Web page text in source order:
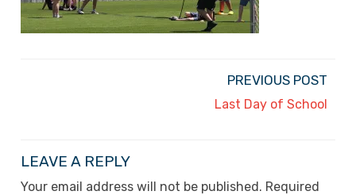
PREVIOUS POST
Last Day of School
LEAVE A REPLY
Your email address will not be published. Required